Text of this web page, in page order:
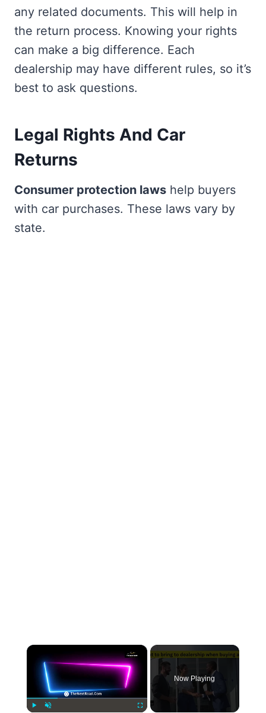
any related documents. This will help in
the return process. Knowing your rights
can make a big difference. Each
dealership may have different rules, so it’s
best to ask questions.
Legal Rights And Car
Returns
Consumer protection laws help buyers
with car purchases. These laws vary by
state.
×
Now Playing